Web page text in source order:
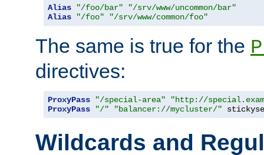
Alias "/foo/bar"
"/srv/www/uncommon/bar"
Alias
"/foo" "/srv/www/common/foo"
The same is true for the
directives:
ProxyPass "/special-area"
"http://
ProxyPass
"/" "balancer://mycluster/"
Wildcards and